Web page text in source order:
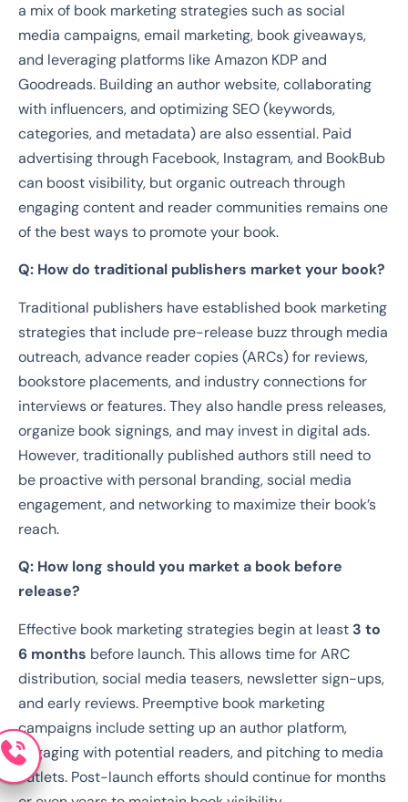
a mix of book marketing strategies such as social
media campaigns, email marketing, book giveaways,
and leveraging platforms like Amazon KDP and
Goodreads. Building an author website, collaborating
with influencers, and optimizing SEO (keywords,
categories, and metadata) are also essential. Paid
advertising through Facebook, Instagram, and BookBub
can boost visibility, but organic outreach through
engaging content and reader communities remains one
of the best ways to promote your book.
Q: How do traditional publishers market your book?
Traditional publishers have established book marketing
strategies that include pre-release buzz through media
outreach, advance reader copies (ARCs) for reviews,
bookstore placements, and industry connections for
interviews or features. They also handle press releases,
organize book signings, and may invest in digital ads.
However, traditionally published authors still need to
be proactive with personal branding, social media
engagement, and networking to maximize their book’s
reach.
Q: How long should you market a book before
release?
Effective book marketing strategies begin at least 3 to
6 months before launch. This allows time for ARC
distribution, social media teasers, newsletter sign-ups,
and early reviews. Preemptive book marketing
campaigns include setting up an author platform,
engaging with potential readers, and pitching to media
outlets. Post-launch efforts should continue for months